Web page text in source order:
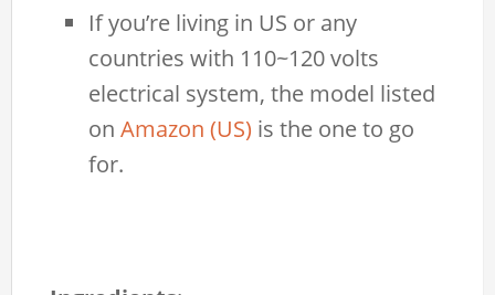
If you’re living in US or any
countries with 110~120 volts
electrical system, the model listed
onAmazon (US) is the one to go
for.